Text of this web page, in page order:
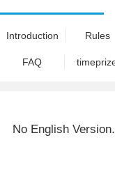
Introduction Rules
FAQ
No English Version.